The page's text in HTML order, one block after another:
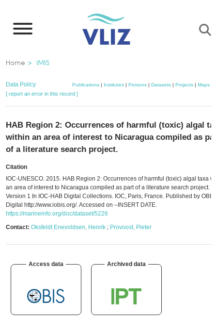
main
Breadcrumb
Home IMIS
Data Policy Publications| Institutes| Persons| Datasets| Projects| Maps
[ report an error in this record ]
HAB Region 2: Occurrences of harmful (toxic) algal
within an area of interest to Nicaragua compiled as
of a literature search project.
Citation
IOC-UNESCO. 2015. HAB Region 2: Occurrences of harmful (toxic) algal taxa
an area of interest to Nicaragua compiled as part of a literature search project.
Version 1 In IOC-HAB Digital Collections. IOC, Paris, France. Published by OBIS,
Digital http://www.iobis.org/. Accessed on –INSERT DATE.
https://marineinfo.org/doc/dataset/5226
Contact: Oksfeldt Enevoldsen, Henrik ; Provoost, Pieter
Access data Archived data